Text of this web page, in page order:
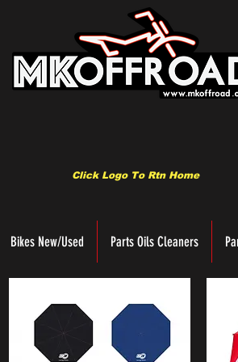
Click Logo To Rtn Home
Bikes New/Used Parts Oils Cleaners